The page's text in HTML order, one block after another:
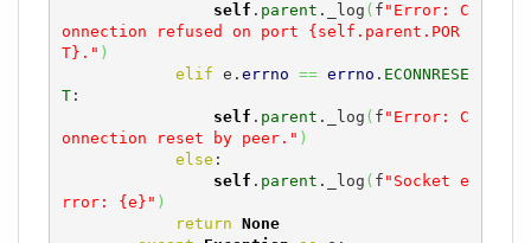
self . parent ._log ( f "Error: C
onnection refused on port {self.parent.POR
T}." )
elif e. errno == errno . ECONNRESE
T:
self . parent ._log ( f "Error: C
onnection reset by peer." )
else :
self . parent ._log ( f "Socket e
rror: {e}" )
return None